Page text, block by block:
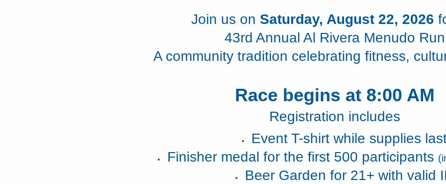
Join us on Saturday, August 22, 2026
43rd Annual Al Rivera Menudo Run
A community tradition celebrating fitness,
Race begins at 8:00 AM
Registration includes
Event T-shirt while supplies
Finisher medal for the first 500 participants
Beer Garden for 21+ with valid